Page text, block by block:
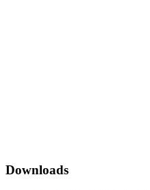
Downloads